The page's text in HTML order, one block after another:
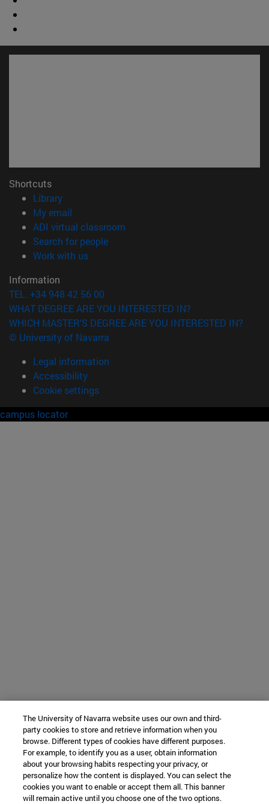
Shortcuts
Library(opens in new window)
My email
ADI virtual classroom
Search for people(opens in new window)
Work with us(opens in new window)
Information
TEL. +34 948 42 56 00
WHAT DEGREE ARE YOU INTERESTED IN?
WHICH MASTER'S DEGREE ARE YOU INTERESTED IN?
© University of Navarra
Legal information
Accessibility
Cookie settings
campus locator
The University of Navarra website uses our own and third-
party cookies to store and retrieve information when you
browse. Different types of cookies have different purposes.
For example, to identify you as a user, obtain information
about your browsing habits respecting your privacy, or
personalize how the content is displayed. You can select the
cookies you want to enable or accept them all. This banner
will remain active until you choose one of the two options.